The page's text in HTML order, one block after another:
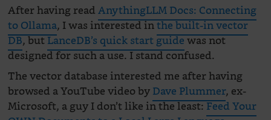
After having readAnythingLLM Docs: Connecting
to Ollama, I was interested inthe built-in vector
DB, butLanceDB’s quick start guidewas not
designed for such a use. I stand confused.
The vector database interested me after having
browsed a YouTube video byDave Plummer, ex-
Microsoft, a guy I don’t like in the least:Feed Your